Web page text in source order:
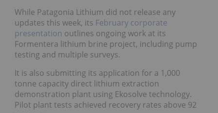
While Patagonia Lithium did not release any
updates this week, its February corporate
presentation outlines ongoing work at its
Formentera lithium brine project, including pump
testing and multiple surveys.
It is also submitting its application for a 1,000
tonne capacity direct lithium extraction
demonstration plant using Ekosolve technology.
Pilot plant tests achieved recovery rates above 92